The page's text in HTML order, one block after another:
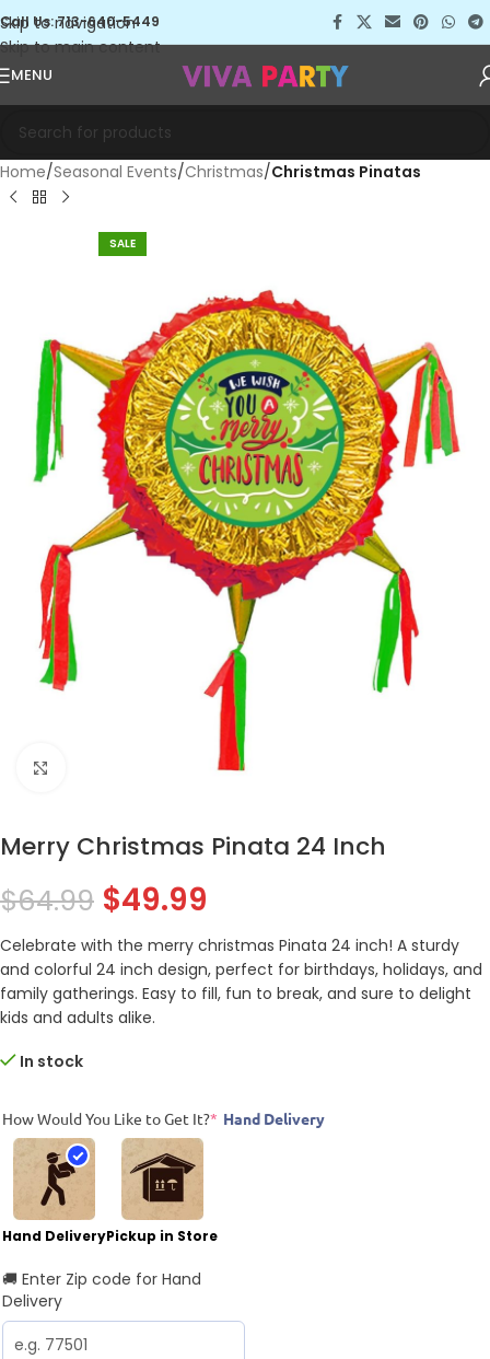
Skip to navigation
Skip to main content
Call Us: 713-640-5449
MENU
Home Seasonal Events Christmas Christmas Pinatas
SALE
Merry Christmas Pinata 24 Inch
$64.99 $49.99
Celebrate with the merry christmas Pinata 24 inch! A sturdy
and colorful 24 inch design, perfect for birthdays, holidays, and
family gatherings. Easy to fill, fun to break, and sure to delight
kids and adults alike.
In stock
How Would You Like to Get It?* Hand Delivery
Hand DeliveryPickup in Store
🚚 Enter Zip code for Hand
Delivery